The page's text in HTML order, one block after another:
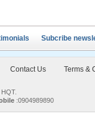
Subcribe
Contact Us Terms &
:0904989890